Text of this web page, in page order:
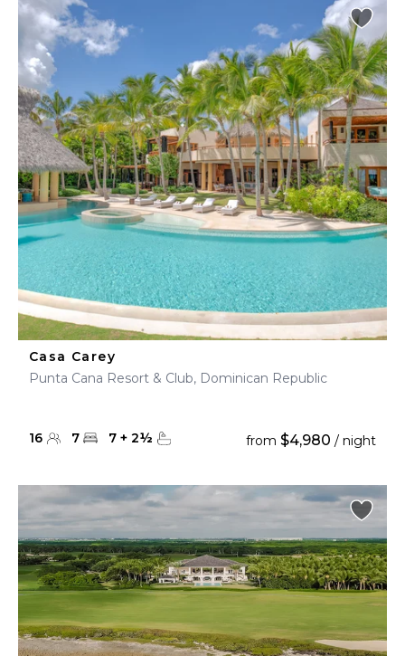
Casa Carey
Punta Cana Resort & Club, Dominican Republic
16 7 7 + 2½ from $4,980 / night